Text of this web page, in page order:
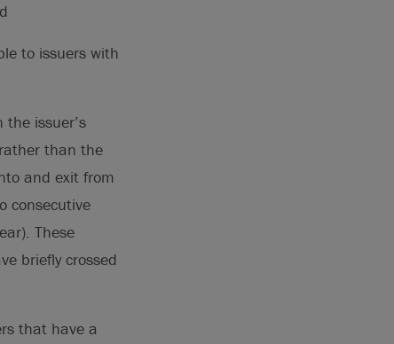
to issuers with
issuer’s
than the
and exit from
consecutive
These
briefly crossed
that have a